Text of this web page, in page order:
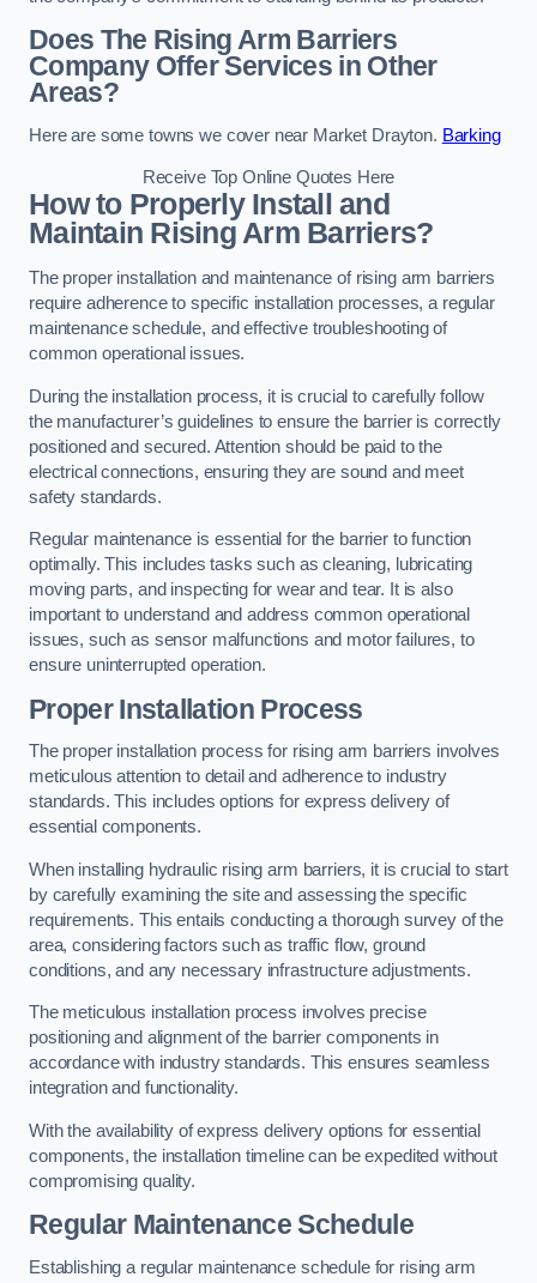
Does The Rising Arm Barriers
Company Offer Services in Other
Areas?
Here are some towns we cover near Market Drayton. Barking
Receive Top Online Quotes Here
How to Properly Install and
Maintain Rising Arm Barriers?
The proper installation and maintenance of rising arm barriers
require adherence to specific installation processes, a regular
maintenance schedule, and effective troubleshooting of
common operational issues.
During the installation process, it is crucial to carefully follow
the manufacturer’s guidelines to ensure the barrier is correctly
positioned and secured. Attention should be paid to the
electrical connections, ensuring they are sound and meet
safety standards.
Regular maintenance is essential for the barrier to function
optimally. This includes tasks such as cleaning, lubricating
moving parts, and inspecting for wear and tear. It is also
important to understand and address common operational
issues, such as sensor malfunctions and motor failures, to
ensure uninterrupted operation.
Proper Installation Process
The proper installation process for rising arm barriers involves
meticulous attention to detail and adherence to industry
standards. This includes options for express delivery of
essential components.
When installing hydraulic rising arm barriers, it is crucial to start
by carefully examining the site and assessing the specific
requirements. This entails conducting a thorough survey of the
area, considering factors such as traffic flow, ground
conditions, and any necessary infrastructure adjustments.
The meticulous installation process involves precise
positioning and alignment of the barrier components in
accordance with industry standards. This ensures seamless
integration and functionality.
With the availability of express delivery options for essential
components, the installation timeline can be expedited without
compromising quality.
Regular Maintenance Schedule
Establishing a regular maintenance schedule for rising arm